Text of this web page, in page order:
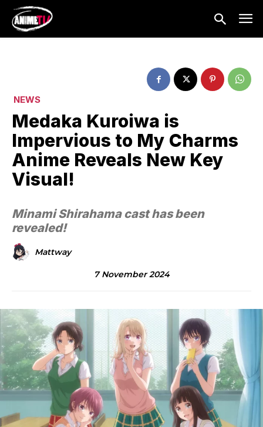
NEWS
Medaka Kuroiwa is
Impervious to My Charms
Anime Reveals New Key
Visual!
Minami Shirahama cast has been
revealed!
Mattway
7 November 2024